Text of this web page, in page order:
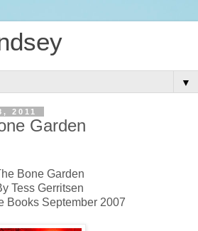
▼
2011
Garden
Bone Garden
Tess Gerritsen
Books September 2007